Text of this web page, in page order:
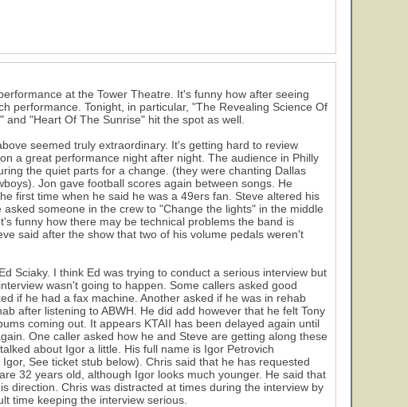
at the Tower Theatre. It's funny how after seeing
performance. Tonight, in particular, "The Revealing Science Of
"Heart Of The Sunrise" hit the spot as well.
seemed truly extraordinary. It's getting hard to review
a great performance night after night. The audience in Philly
the quiet parts for a change. (they were chanting Dallas
Jon gave football scores again between songs. He
first time when he said he was a 49ers fan. Steve altered his
someone in the crew to "Change the lights" in the middle
funny how there may be technical problems the band is
said after the show that two of his volume pedals weren't
Sciaky. I think Ed was trying to conduct a serious interview but
wasn't going to happen. Some callers asked good
if he had a fax machine. Another asked if he was in rehab
after listening to ABWH. He did add however that he felt Tony
coming out. It appears KTAII has been delayed again until
One caller asked how he and Steve are getting along these
about Igor a little. His full name is Igor Petrovich
See ticket stub below). Chris said that he has requested
32 years old, although Igor looks much younger. He said that
direction. Chris was distracted at times during the interview by
time keeping the interview serious.